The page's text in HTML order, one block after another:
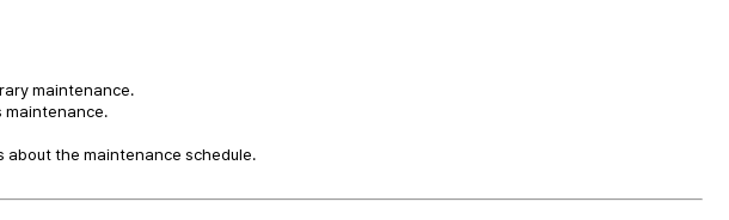
maintenance.
maintenance.
the maintenance schedule.